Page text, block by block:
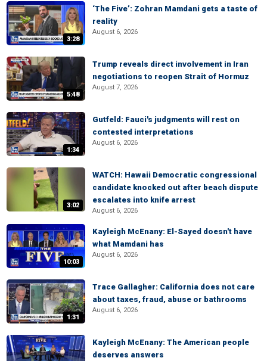
3:28
‘The Five’: Zohran Mamdani gets a taste of
reality
August 6, 2026
5:48
Trump reveals direct involvement in Iran
negotiations to reopen Strait of Hormuz
August 7, 2026
1:34
Gutfeld: Fauci's judgments will rest on
contested interpretations
August 6, 2026
3:02
WATCH: Hawaii Democratic congressional
candidate knocked out after beach dispute
escalates into knife arrest
August 6, 2026
10:03
Kayleigh McEnany: El-Sayed doesn't have
what Mamdani has
August 6, 2026
1:31
Trace Gallagher: California does not care
about taxes, fraud, abuse or bathrooms
August 6, 2026
Kayleigh McEnany: The American people
deserves answers